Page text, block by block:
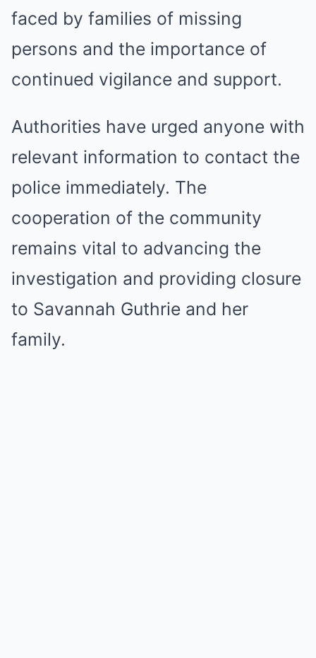
faced by families of missing
persons and the importance of
continued vigilance and support.
Authorities have urged anyone with
relevant information to contact the
police immediately. The
cooperation of the community
remains vital to advancing the
investigation and providing closure
to Savannah Guthrie and her
family.